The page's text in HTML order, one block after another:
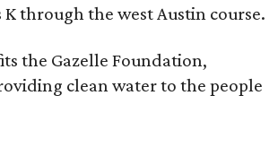
through the west Austin course.
the Gazelle Foundation,
clean water to the people